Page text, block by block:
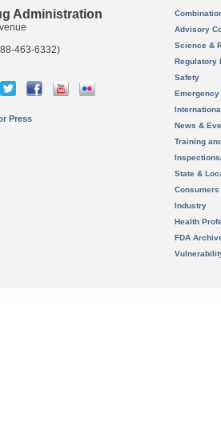
Administration
463-6332)
Press
Advisory
Science &
Regulatory
Safety
News &
Training
State &
Consumers
Industry
Health
FDA